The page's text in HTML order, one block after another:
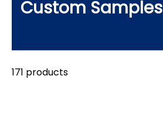
Custom Samples
171 products